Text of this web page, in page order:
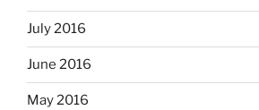
July 2016
June 2016
May 2016